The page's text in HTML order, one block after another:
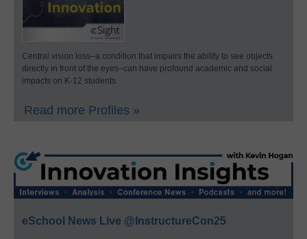
Central vision loss–a condition that impairs the ability to see objects
directly in front of the eyes–can have profound academic and social
impacts on K-12 students.
Read more Profiles »
eSchool News Live @InstructureCon25